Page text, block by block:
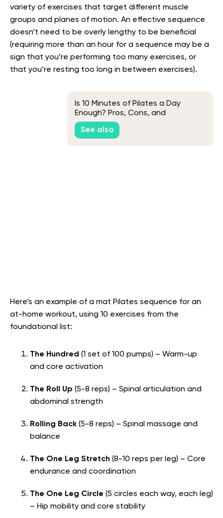
variety of exercises that target different muscle
groups and planes of motion. An effective sequence
doesn’t need to be overly lengthy to be beneficial
(requiring more than an hour for a sequence may be a
sign that you’re performing too many exercises, or
that you’re resting too long in between exercises).
Is 10 Minutes of Pilates a Day
Enough? Pros, Cons, and
Everything Else You Need to Know
See also
Here’s an example of a mat Pilates sequence for an
at-home workout, using 10 exercises from the
foundational list:
The Hundred (1 set of 100 pumps) – Warm-up
and core activation
The Roll Up (5-8 reps) – Spinal articulation and
abdominal strength
Rolling Back (5-8 reps) – Spinal massage and
balance
The One Leg Stretch (8-10 reps per leg) – Core
endurance and coordination
The One Leg Circle (5 circles each way, each leg)
– Hip mobility and core stability